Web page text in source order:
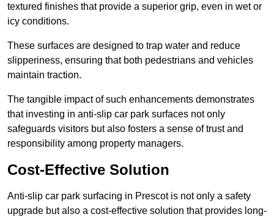
textured finishes that provide a superior grip, even in wet or
icy conditions.
These surfaces are designed to trap water and reduce
slipperiness, ensuring that both pedestrians and vehicles
maintain traction.
The tangible impact of such enhancements demonstrates
that investing in anti-slip car park surfaces not only
safeguards visitors but also fosters a sense of trust and
responsibility among property managers.
Cost-Effective Solution
Anti-slip car park surfacing in Prescot is not only a safety
upgrade but also a cost-effective solution that provides long-